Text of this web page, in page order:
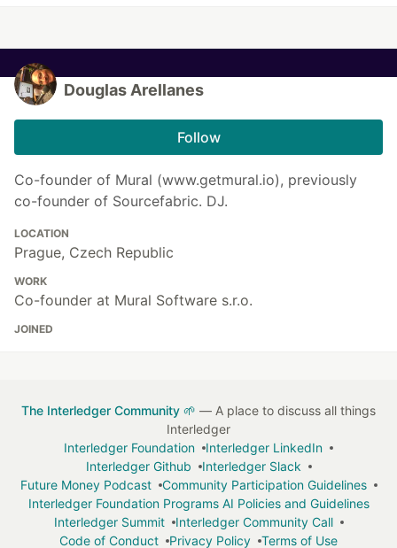
Douglas Arellanes
Follow
Co-founder of Mural (www.getmural.io), previously
co-founder of Sourcefabric. DJ.
LOCATION
Prague, Czech Republic
WORK
Co-founder at Mural Software s.r.o.
JOINED
The Interledger Community 🌱 — A place to discuss all things
Interledger
Interledger Foundation
Interledger LinkedIn
Interledger Github
Interledger Slack
Future Money Podcast
Community Participation Guidelines
Interledger Foundation Programs AI Policies and Guidelines
Interledger Summit
Interledger Community Call
Code of Conduct
Privacy Policy Terms of Use